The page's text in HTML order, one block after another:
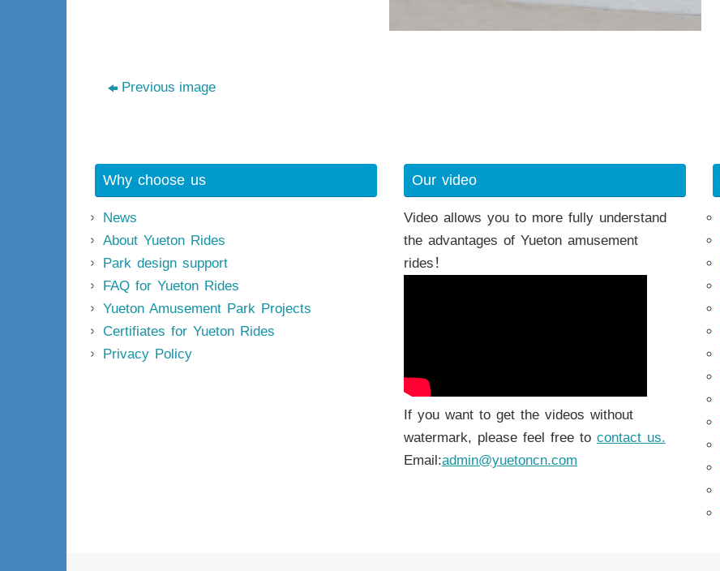
Previous image
Why choose us
News
About Yueton Rides
Park design support
FAQ for Yueton Rides
Yueton Amusement Park Projects
Certifiates for Yueton Rides
Privacy Policy
Our video
Video allows you to more fully understand
the advantages of Yueton amusement
rides！
If you want to get the videos without
watermark, please feel free to contact us.
Email:admin@yuetoncn.com